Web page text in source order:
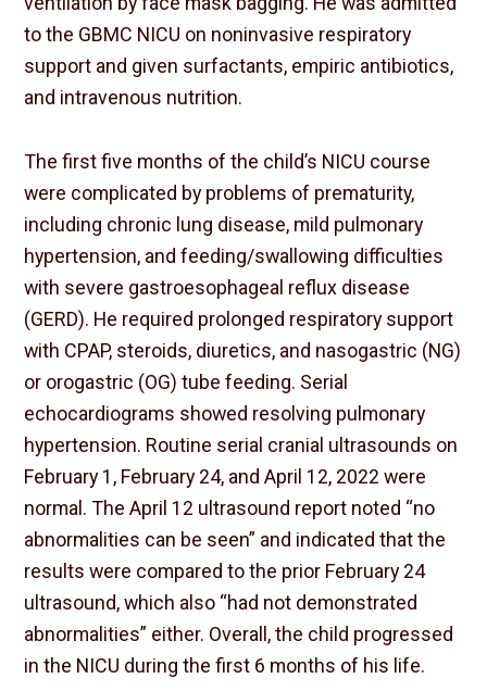
to the GBMC NICU on noninvasive respiratory
support and given surfactants, empiric antibiotics,
and intravenous nutrition.
The first five months of the child’s NICU course
were complicated by problems of prematurity,
including chronic lung disease, mild pulmonary
hypertension, and feeding/swallowing difficulties
with severe gastroesophageal reflux disease
(GERD). He required prolonged respiratory support
with CPAP, steroids, diuretics, and nasogastric (NG)
or orogastric (OG) tube feeding. Serial
echocardiograms showed resolving pulmonary
hypertension. Routine serial cranial ultrasounds on
February 1, February 24, and April 12, 2022 were
normal. The April 12 ultrasound report noted “no
abnormalities can be seen” and indicated that the
results were compared to the prior February 24
ultrasound, which also “had not demonstrated
abnormalities” either. Overall, the child progressed
in the NICU during the first 6 months of his life.